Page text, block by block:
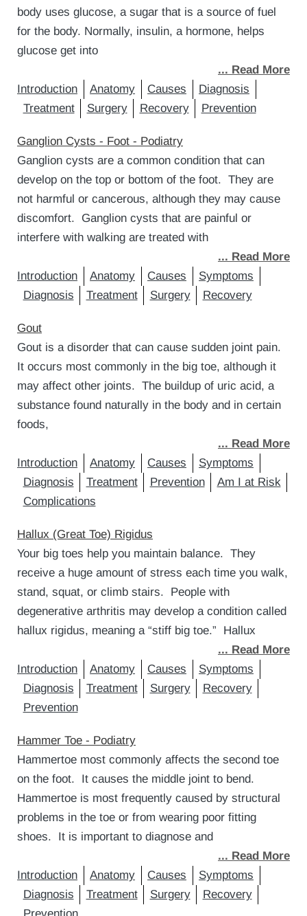
body uses glucose, a sugar that is a source of fuel
for the body. Normally, insulin, a hormone, helps
glucose get into
... Read More
Introduction
Anatomy Causes
Diagnosis
Treatment
Surgery Recovery Prevention
Ganglion Cysts - Foot - Podiatry
Ganglion cysts are a common condition that can
develop on the top or bottom of the foot. They are
not harmful or cancerous, although they may cause
discomfort. Ganglion cysts that are painful or
interfere with walking are treated with
... Read More
Introduction
Anatomy Causes
Symptoms
Diagnosis
Treatment Surgery Recovery
Gout
Gout is a disorder that can cause sudden joint pain.
It occurs most commonly in the big toe, although it
may affect other joints. The buildup of uric acid, a
substance found naturally in the body and in certain
foods,
... Read More
Introduction
Anatomy Causes
Symptoms
Diagnosis
Treatment Prevention
Am I at Risk
Complications
Hallux (Great Toe) Rigidus
Your big toes help you maintain balance. They
receive a huge amount of stress each time you walk,
stand, squat, or climb stairs. People with
degenerative arthritis may develop a condition called
hallux rigidus, meaning a “stiff big toe.” Hallux
... Read More
Introduction
Anatomy Causes
Symptoms
Diagnosis
Treatment Surgery
Recovery
Prevention
Hammer Toe - Podiatry
Hammertoe most commonly affects the second toe
on the foot. It causes the middle joint to bend.
Hammertoe is most frequently caused by structural
problems in the toe or from wearing poor fitting
shoes. It is important to diagnose and
... Read More
Introduction
Anatomy Causes
Symptoms
Diagnosis
Treatment Surgery
Recovery